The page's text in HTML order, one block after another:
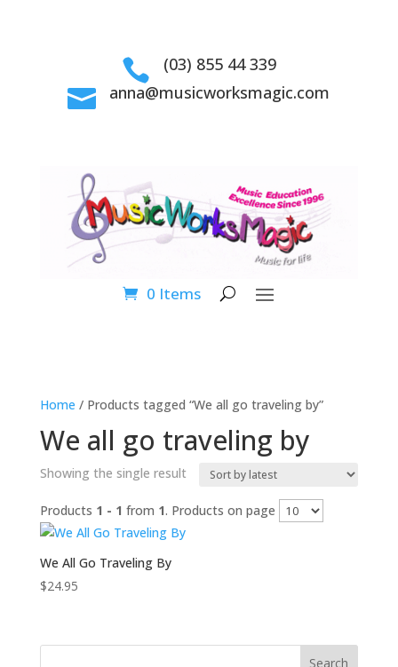
 (03) 855 44 339
 anna@musicworksmagic.com
0 Items
Home / Products tagged “We all go traveling by”
We all go traveling by
Showing the single result
Products 1 - 1 from 1. Products on page
We All Go Traveling By
$24.95